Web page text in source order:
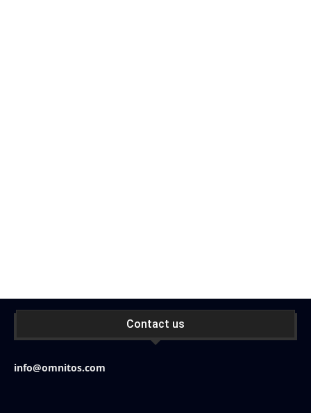
Contact us
info@omnitos.com